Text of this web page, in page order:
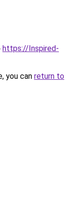
https://Inspired-
you can return to